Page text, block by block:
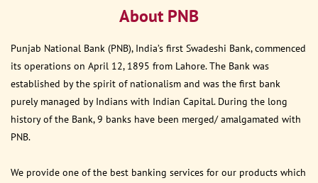
About PNB
Punjab National Bank (PNB), India’s first Swadeshi Bank, commenced
its operations on April 12, 1895 from Lahore. The Bank was
established by the spirit of nationalism and was the first bank
purely managed by Indians with Indian Capital. During the long
history of the Bank, 9 banks have been merged/ amalgamated with
PNB.
We provide one of the best banking services for our products which